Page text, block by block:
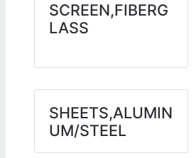
SCREEN,FIBERG
LASS
SHEETS,ALUMIN
UM/STEEL